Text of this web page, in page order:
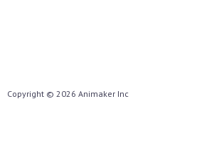
Copyright © 2026 Animaker Inc